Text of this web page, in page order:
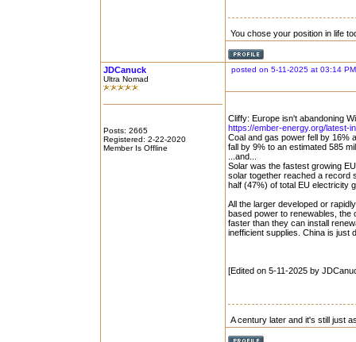
You chose your position in life
JDCanuck
Ultra Nomad
Posts: 2665
Registered: 2-22-2020
Member Is Offline
posted on 5-11-2025 at 03:14 PM
Cliffy: Europe isn't abandoning
https://ember-energy.org/latest-
Coal and gas power fell by 16%
fall by 9% to an estimated 585
...and...
Solar was the fastest growing
solar together reached a record
half (47%) of total EU electricity
All the larger developed or
based power to renewables, the
faster than they can install
inefficient supplies. China is just
[Edited on 5-11-2025 by
A century later and it's still just